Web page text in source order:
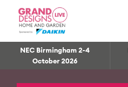
NEC Birmingham 2-4
October 2026